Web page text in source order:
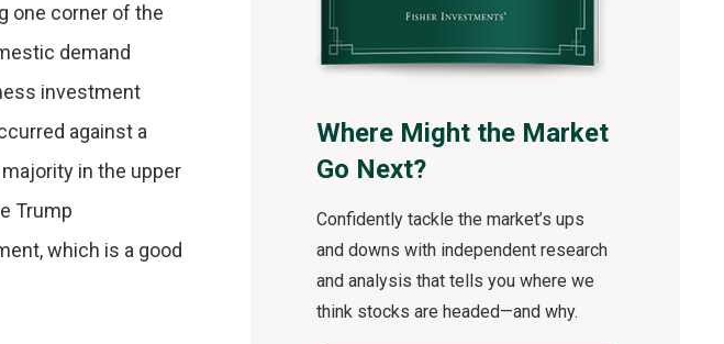
one corner of the
demand
investment
against a
in the upper
Trump
which is a good
Where Might the Market
Go Next?
Confidently tackle the market’s ups
and downs with independent research
and analysis that tells you where we
think stocks are headed—and why.